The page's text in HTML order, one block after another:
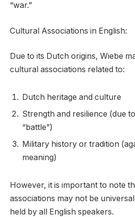
“war.”
Cultural Associations in English:
Due to its Dutch origins, Wiebe
cultural associations related to:
Dutch heritage and culture
Strength and resilience (due
“battle”)
Military history or tradition
meaning)
However, it is important to note
associations may not be
held by all English speakers.